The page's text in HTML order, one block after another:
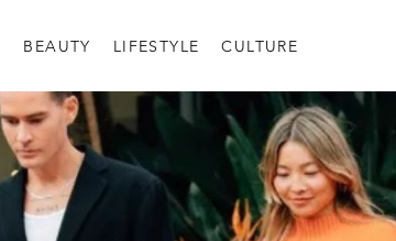
BEAUTY LIFESTYLE CULTURE